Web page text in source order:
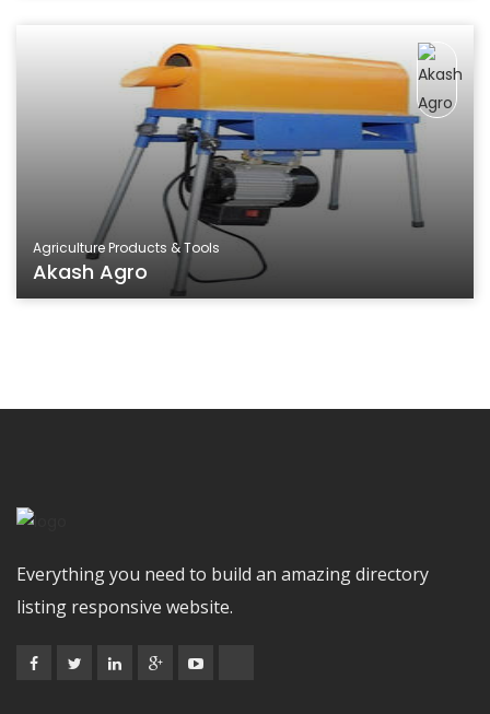
Agriculture Products & Tools
Akash Agro
Everything you need to build an amazing directory
listing responsive website.